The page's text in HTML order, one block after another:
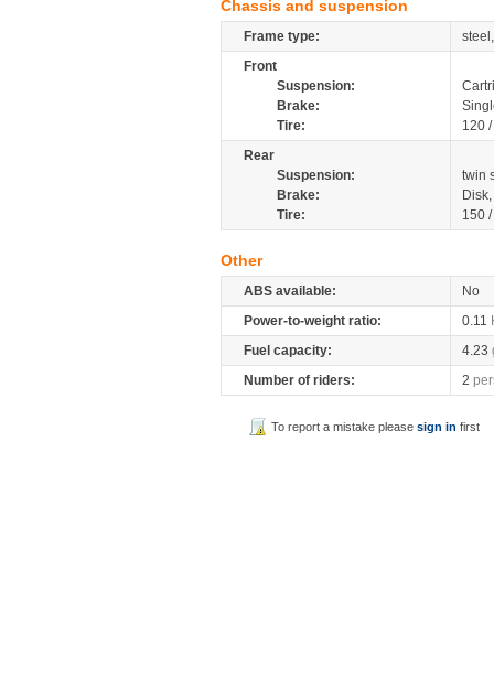
Chassis and suspension
Frame type:
Front
Suspension:
Brake:
Tire:
120
Rear
Suspension:
twin
Brake:
Tire:
150
Other
ABS available:
No
Power-to-weight ratio:
0.11
Fuel capacity:
4.23
Number of riders:
2
To report a mistake pleasesign in first